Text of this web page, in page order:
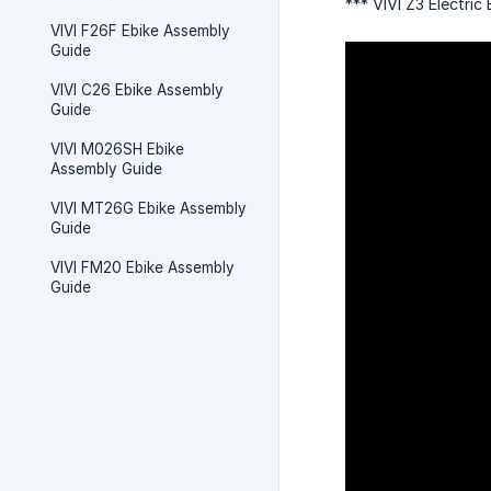
VIVI F26F Ebike Assembly
Guide
VIVI C26 Ebike Assembly
Guide
VIVI M026SH Ebike
Assembly Guide
VIVI MT26G Ebike Assembly
Guide
VIVI FM20 Ebike Assembly
Guide
*** VIVI Z3